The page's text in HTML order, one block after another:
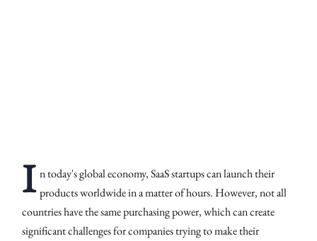
I n today's global economy, SaaS startups can launch their
products worldwide in a matter of hours. However, not all
countries have the same purchasing power, which can create
significant challenges for companies trying to make their